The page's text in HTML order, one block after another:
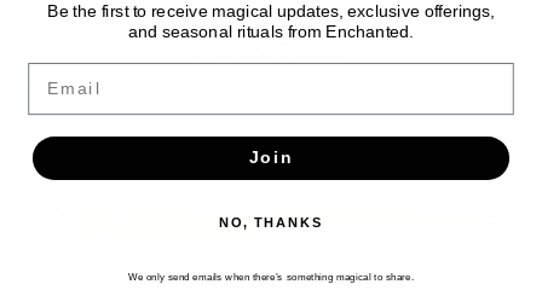
Newsletter
Get the latest updates, news and product offers via email
SUBSCRIBE
Be the first to receive magical updates, exclusive offerings,
and seasonal rituals from Enchanted.
Join
NO, THANKS
We only send emails when there’s something magical to share.